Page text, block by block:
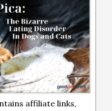
affiliate links,